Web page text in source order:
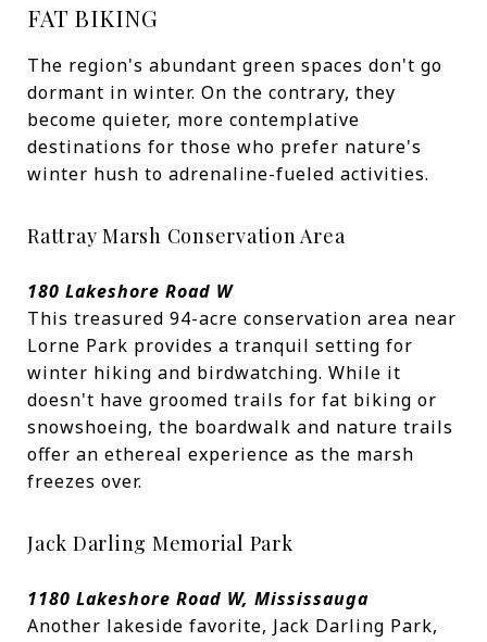
FAT BIKING
The region's abundant green spaces don't go
dormant in winter. On the contrary, they
become quieter, more contemplative
destinations for those who prefer nature's
winter hush to adrenaline-fueled activities.
Rattray Marsh Conservation Area
180 Lakeshore Road W
This treasured 94-acre conservation area near
Lorne Park provides a tranquil setting for
winter hiking and birdwatching. While it
doesn't have groomed trails for fat biking or
snowshoeing, the boardwalk and nature trails
offer an ethereal experience as the marsh
freezes over.
Jack Darling Memorial Park
1180 Lakeshore Road W, Mississauga
Another lakeside favorite, Jack Darling Park,